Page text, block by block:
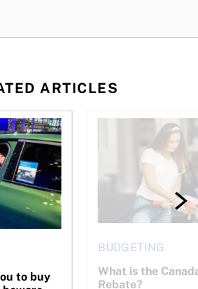
ARTICLES
to buy
buy subscriptions—but beware the
BUDGETING
What is the
Rebate?
What is the Canada